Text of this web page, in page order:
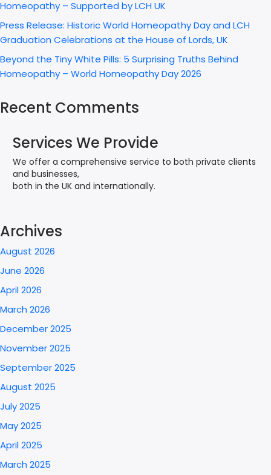
Homeopathy – Supported by LCH UK
Press Release: Historic World Homeopathy Day and LCH
Graduation Celebrations at the House of Lords, UK
Beyond the Tiny White Pills: 5 Surprising Truths Behind
Homeopathy – World Homeopathy Day 2026
Recent Comments
Services We Provide
We offer a comprehensive service to both private clients
and businesses,
both in the UK and internationally.
Archives
August 2026
June 2026
April 2026
March 2026
December 2025
November 2025
September 2025
August 2025
July 2025
May 2025
April 2025
March 2025